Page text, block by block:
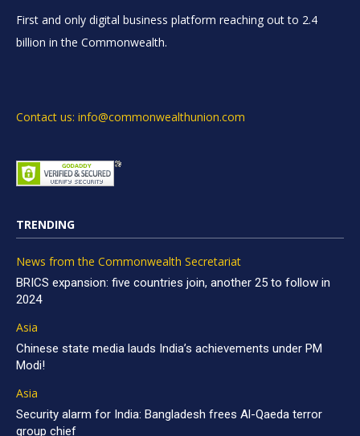
First and only digital business platform reaching out to 2.4
billion in the Commonwealth.
Contact us: info@commonwealthunion.com
TRENDING
News from the Commonwealth Secretariat
BRICS expansion: five countries join, another 25 to follow in
2024
Asia
Chinese state media lauds India’s achievements under PM
Modi!
Asia
Security alarm for India: Bangladesh frees Al-Qaeda terror
group chief